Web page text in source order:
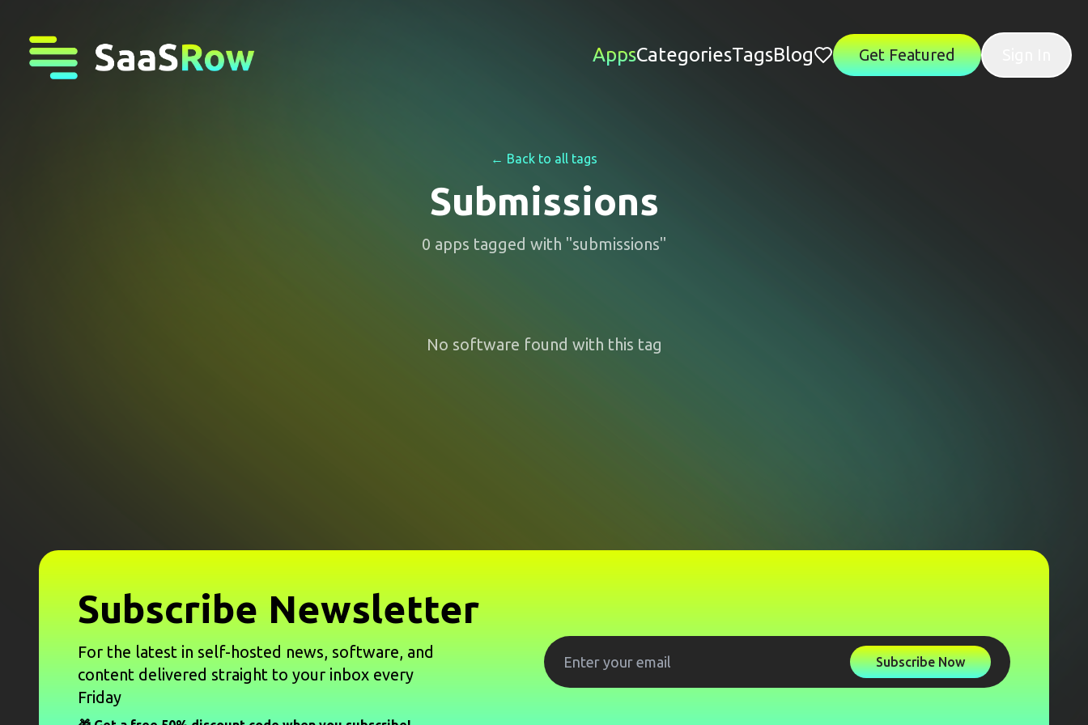
AppsCategoriesTagsBlog Get Featured
← Back to all tags
Submissions
0 apps tagged with "submissions"
No software found with this tag
Subscribe Newsletter
For the latest in self-hosted news, software, and
content delivered straight to your inbox every
Friday
Subscribe Now